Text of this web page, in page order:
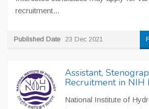
recruitment...
Published Date 23 Dec 2021
Assistant,
Recruitment in NIH
National Institute of